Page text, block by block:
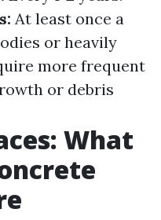
At least once a
or heavily
more frequent
or debris
What